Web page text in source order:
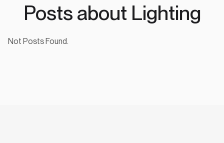
Posts about Lighting
Not Posts Found.